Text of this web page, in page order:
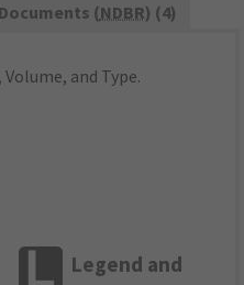
(NDBR) (4)
and Type.
Legend and